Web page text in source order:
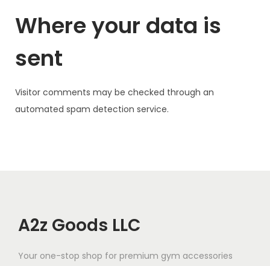
Where your data is
sent
Visitor comments may be checked through an
automated spam detection service.
A2z Goods LLC
Your one-stop shop for premium gym accessories